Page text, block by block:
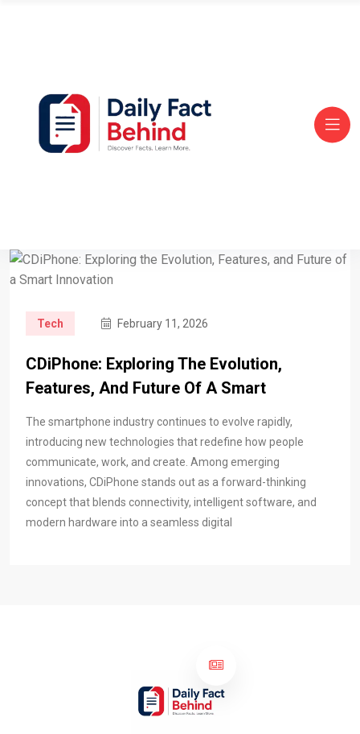
Tech February 11, 2026
CDiPhone: Exploring The Evolution,
Features, And Future Of A Smart
The smartphone industry continues to evolve rapidly,
introducing new technologies that redefine how people
communicate, work, and create. Among emerging
innovations, CDiPhone stands out as a forward-thinking
concept that blends connectivity, intelligent software, and
modern hardware into a seamless digital